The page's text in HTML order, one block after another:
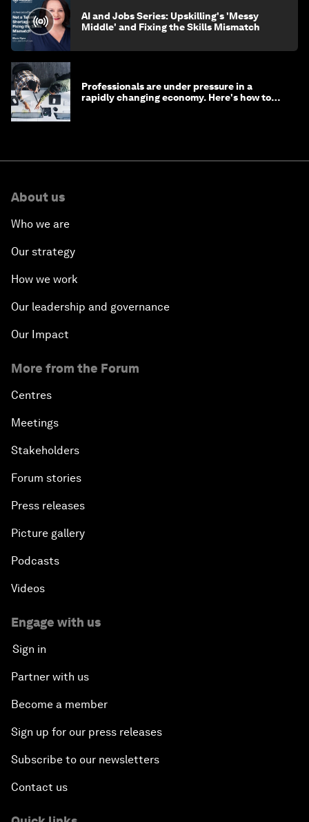
AI and Jobs Series: Upskilling's 'Messy
Middle' and Fixing the Skills Mismatch
Professionals are under pressure in a
rapidly changing economy. Here's how to
About us
Who we are
Our strategy
How we work
Our leadership and governance
Our Impact
More from the Forum
Centres
Meetings
Stakeholders
Forum stories
Press releases
Picture gallery
Podcasts
Videos
Engage with us
Sign in
Partner with us
Become a member
Sign up for our press releases
Subscribe to our newsletters
Contact us